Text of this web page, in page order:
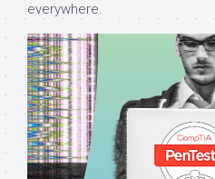
everywhere.